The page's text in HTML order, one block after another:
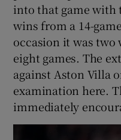
into that game with
wins from a 14-
occasion it was two
eight games. The
against Aston Villa
examination here.
immediately